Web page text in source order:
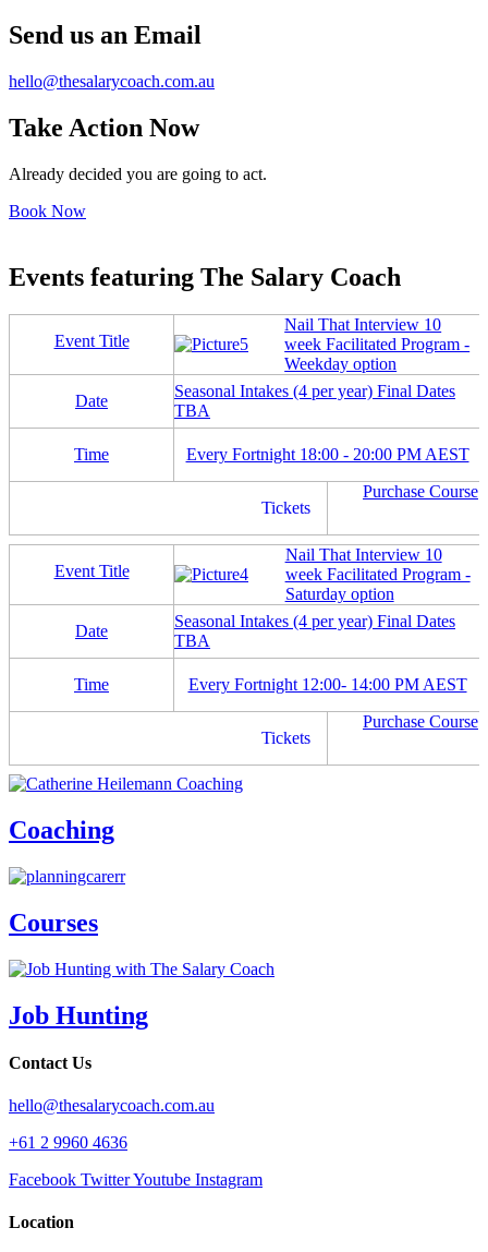
Send us an Email
hello@thesalarycoach.com.au
Take Action Now
Already decided you are going to act.
Book Now
Events featuring The Salary Coach
Event Title
Nail That Interview 10
week Facilitated Program -
Weekday option
Date
Seasonal Intakes (4 per year) Final Dates
TBA
Time Every Fortnight 18:00 - 20:00 PM AEST
Tickets
Purchase Course
Event Title
Nail That Interview 10
week Facilitated Program -
Saturday option
Date
Seasonal Intakes (4 per year) Final Dates
TBA
Time Every Fortnight 12:00- 14:00 PM AEST
Tickets
Purchase Course
Coaching
Courses
Job Hunting
Contact Us
hello@thesalarycoach.com.au
+61 2 9960 4636
Facebook TwitterYoutube Instagram
Location